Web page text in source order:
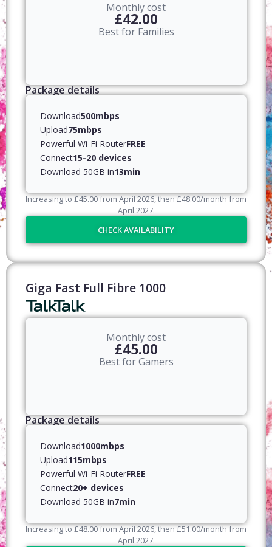
Monthly cost
£42.00
Best for Families
Package details
Download500mbps
Upload75mbps
Powerful Wi-Fi RouterFREE
Connect15-20 devices
Download 50GB in13min
Increasing to£45.00from April2026, then£48.00/month from
April 2027.
CHECK AVAILABILITY
Giga Fast Full Fibre 1000
Monthly cost
£45.00
Best for Gamers
Package details
Download1000mbps
Upload115mbps
Powerful Wi-Fi RouterFREE
Connect20+ devices
Download 50GB in7min
Increasing to£48.00from April2026, then£51.00/month from
April 2027.